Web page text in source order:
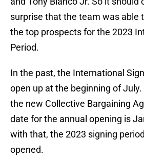
surprise that the team was able
the top prospects for the 2023
Period.
In the past, the International
open up at the beginning of
the new Collective Bargaining
date for the annual opening is
with that, the 2023 signing
opened.